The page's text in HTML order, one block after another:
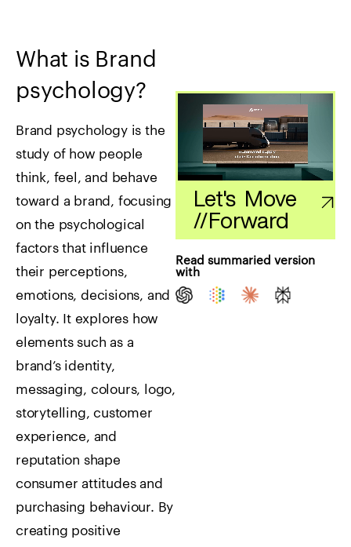
Let's Move
//Forward
Read summaried version
with
What is Brand
psychology?
Brand psychology is the
study of how people
think, feel, and behave
toward a brand, focusing
on the psychological
factors that influence
their perceptions,
emotions, decisions, and
loyalty. It explores how
elements such as a
brand’s identity,
messaging, colours, logo,
storytelling, customer
experience, and
reputation shape
consumer attitudes and
purchasing behaviour. By
creating positive